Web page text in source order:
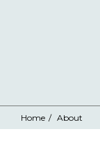
Home About